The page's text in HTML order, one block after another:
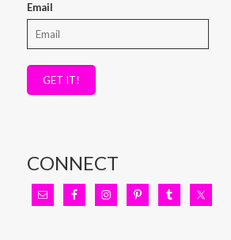
Email
GET IT!
CONNECT